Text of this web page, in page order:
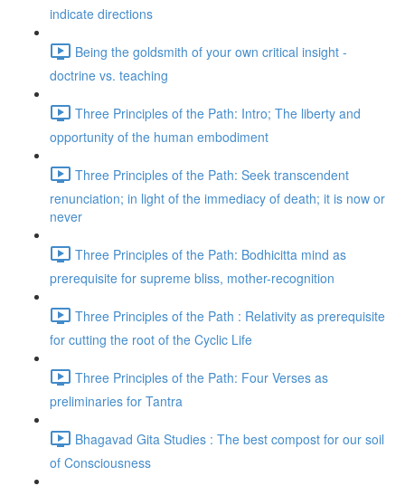
indicate directions
Being the goldsmith of your own critical insight -
doctrine vs. teaching
Three Principles of the Path: Intro; The liberty and
opportunity of the human embodiment
Three Principles of the Path: Seek transcendent
renunciation; in light of the immediacy of death; it is now or
never
Three Principles of the Path: Bodhicitta mind as
prerequisite for supreme bliss, mother-recognition
Three Principles of the Path : Relativity as prerequisite
for cutting the root of the Cyclic Life
Three Principles of the Path: Four Verses as
preliminaries for Tantra
Bhagavad Gita Studies : The best compost for our soil
of Consciousness